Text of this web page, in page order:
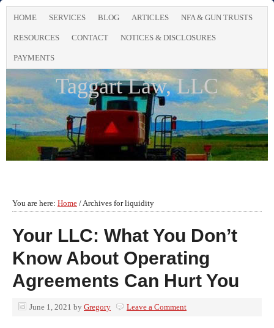
HOME SERVICES BLOG ARTICLES NFA & GUN TRUSTS
RESOURCES CONTACT NOTICES & DISCLOSURES
PAYMENTS
Taggart Law, LLC
You are here: Home /Archives for liquidity
Your LLC: What You Don’t
Know About Operating
Agreements Can Hurt You
June 1, 2021 by Gregory Leave a Comment